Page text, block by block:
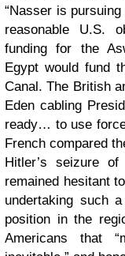
“Nasser is
reasonable U.S.
funding for the
Egypt would fund
Canal. The British
Eden cabling
ready… to use
French compared
Hitler’s seizure
remained hesitant
undertaking such a
position in the
Americans that